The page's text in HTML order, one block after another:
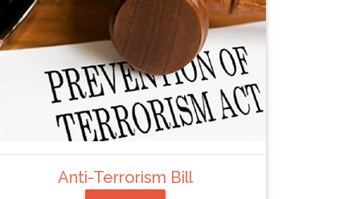
Anti-Terrorism Bill